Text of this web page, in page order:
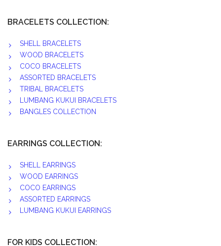
BRACELETS COLLECTION:
SHELL BRACELETS
WOOD BRACELETS
COCO BRACELETS
ASSORTED BRACELETS
TRIBAL BRACELETS
LUMBANG KUKUI BRACELETS
BANGLES COLLECTION
EARRINGS COLLECTION:
SHELL EARRINGS
WOOD EARRINGS
COCO EARRINGS
ASSORTED EARRINGS
LUMBANG KUKUI EARRINGS
FOR KIDS COLLECTION: